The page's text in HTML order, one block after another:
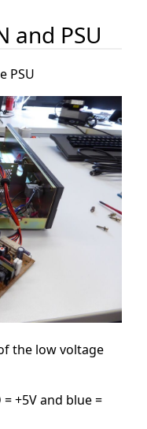
and PSU
PSU
the low voltage
= +5V and blue =